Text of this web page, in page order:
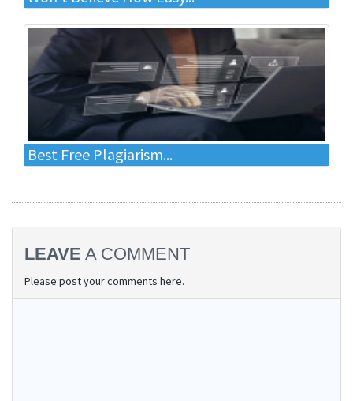
Best Free Plagiarism...
LEAVE A COMMENT
Please post your comments here.